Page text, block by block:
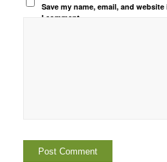
Save my name, email, and
I comment.